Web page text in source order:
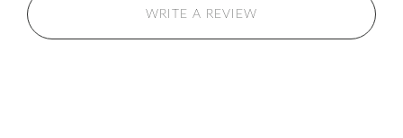
WRITE A REVIEW